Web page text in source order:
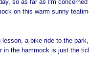
so as far as I'm
on this warm sunny
a bike ride to the
in the hammock is just the